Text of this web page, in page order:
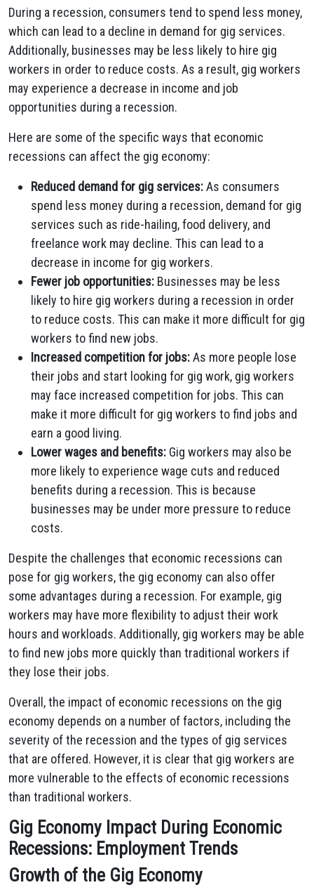
During a recession, consumers tend to spend less money,
which can lead to a decline in demand for gig services.
Additionally, businesses may be less likely to hire gig
workers in order to reduce costs. As a result, gig workers
may experience a decrease in income and job
opportunities during a recession.
Here are some of the specific ways that economic
recessions can affect the gig economy:
Reduced demand for gig services:As consumers
spend less money during a recession, demand for gig
services such as ride-hailing, food delivery, and
freelance work may decline. This can lead to a
decrease in income for gig workers.
Fewer job opportunities: Businesses may be less
likely to hire gig workers during a recession in order
to reduce costs. This can make it more difficult for gig
workers to find new jobs.
Increased competition for jobs:As more people lose
their jobs and start looking for gig work, gig workers
may face increased competition for jobs. This can
make it more difficult for gig workers to find jobs and
earn a good living.
Lower wages and benefits: Gig workers may also be
more likely to experience wage cuts and reduced
benefits during a recession. This is because
businesses may be under more pressure to reduce
costs.
Despite the challenges that economic recessions can
pose for gig workers, the gig economy can also offer
some advantages during a recession. For example, gig
workers may have more flexibility to adjust their work
hours and workloads. Additionally, gig workers may be able
to find new jobs more quickly than traditional workers if
they lose their jobs.
Overall, the impact of economic recessions on the gig
economy depends on a number of factors, including the
severity of the recession and the types of gig services
that are offered. However, it is clear that gig workers are
more vulnerable to the effects of economic recessions
than traditional workers.
Gig Economy Impact During Economic
Recessions: Employment Trends
Growth of the Gig Economy